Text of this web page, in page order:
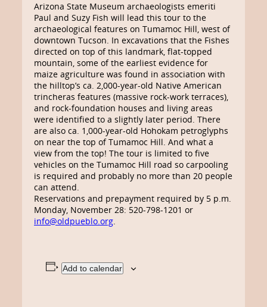
Arizona State Museum archaeologists emeriti
Paul and Suzy Fish will lead this tour to the
archaeological features on Tumamoc Hill, west of
downtown Tucson. In excavations that the Fishes
directed on top of this landmark, flat-topped
mountain, some of the earliest evidence for
maize agriculture was found in association with
the hilltop’s ca. 2,000-year-old Native American
trincheras features (massive rock-work terraces),
and rock-foundation houses and living areas
were identified to a slightly later period. There
are also ca. 1,000-year-old Hohokam petroglyphs
on near the top of Tumamoc Hill. And what a
view from the top! The tour is limited to five
vehicles on the Tumamoc Hill road so carpooling
is required and probably no more than 20 people
can attend.
Reservations and prepayment required by 5 p.m.
Monday, November 28: 520-798-1201 or
info@oldpueblo.org.
Add to calendar